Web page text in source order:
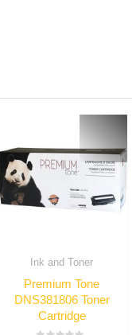
Ink and Toner
Premium Tone
DNS381806 Toner
Cartridge